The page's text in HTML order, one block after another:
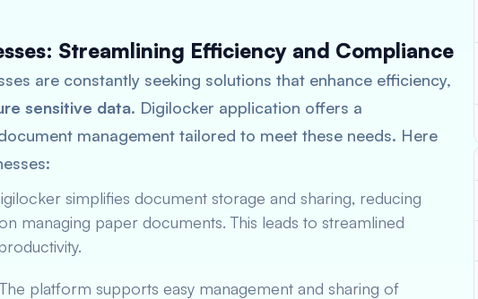
Streamlining Efficiency and Compliance
are constantly seeking solutions that enhance efficiency,
sensitive data. Digilocker application offers a
management tailored to meet these needs. Here
simplifies document storage and sharing, reducing
managing paper documents. This leads to streamlined
platform supports easy management and sharing of